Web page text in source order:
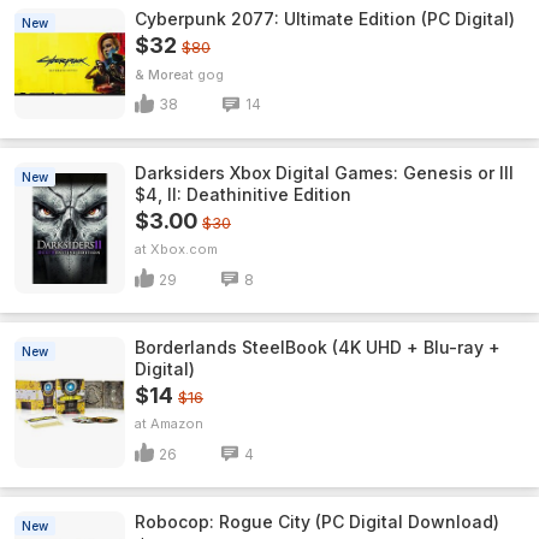
New Cyberpunk 2077: Ultimate Edition (PC Digital)
$32 $80
& More gog
38 14
New
Darksiders Xbox Digital Games: Genesis or III
$4, II: Deathinitive Edition
$3.00 $30
Xbox.com
29 8
New
Borderlands SteelBook (4K UHD + Blu-ray +
Digital)
$14 $16
Amazon
26 4
New Robocop: Rogue City (PC Digital Download)